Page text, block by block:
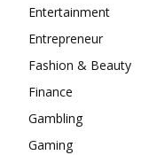
Entertainment
Entrepreneur
Fashion & Beauty
Finance
Gambling
Gaming